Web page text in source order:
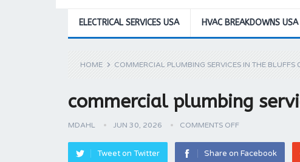
ELECTRICAL SERVICES USA HVAC BREAKDOWNS USA
HOME COMMERCIAL PLUMBING SERVICES IN THE
commercial plumbing
MDAHL JUN 30, 2026 COMMENTS OFF
Tweet on Twitter Share on Facebook